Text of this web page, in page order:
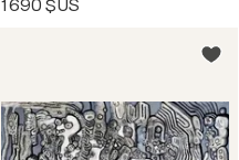
1 690 $US